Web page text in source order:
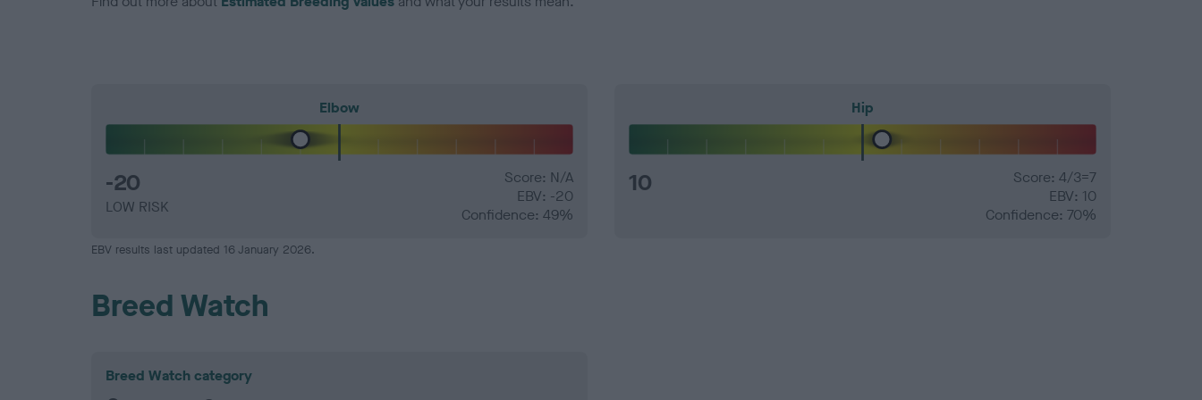
Elbow
-20
LOW RISK
Score: N/A
EBV: -20
Confidence: 49%
Hip
10
Score: 4/3=7
EBV: 10
Confidence: 70%
EBV results last updated 16 January 2026.
Breed Watch
Breed Watch category